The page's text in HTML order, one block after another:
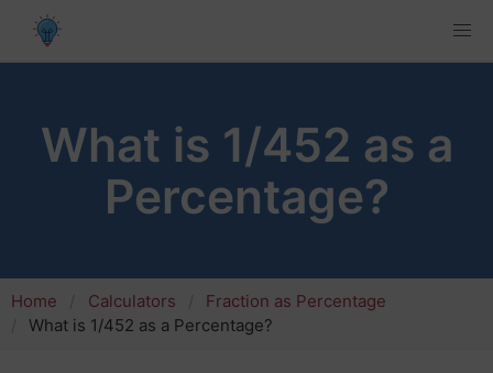
What is 1/452 as a
Percentage?
Home Calculators
Fraction as Percentage
What is 1/452 as a Percentage?